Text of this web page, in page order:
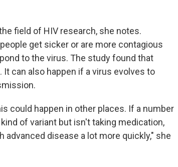
field of HIV research, she notes.
get sicker or are more contagious
to the virus. The study found that
can also happen if a virus evolves to
could happen in other places. If a number
of variant but isn't taking medication,
advanced disease a lot more quickly," she